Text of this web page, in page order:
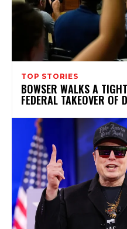
TOP STORIES
BOWSER WALKS A
FEDERAL TAKEOVER OF